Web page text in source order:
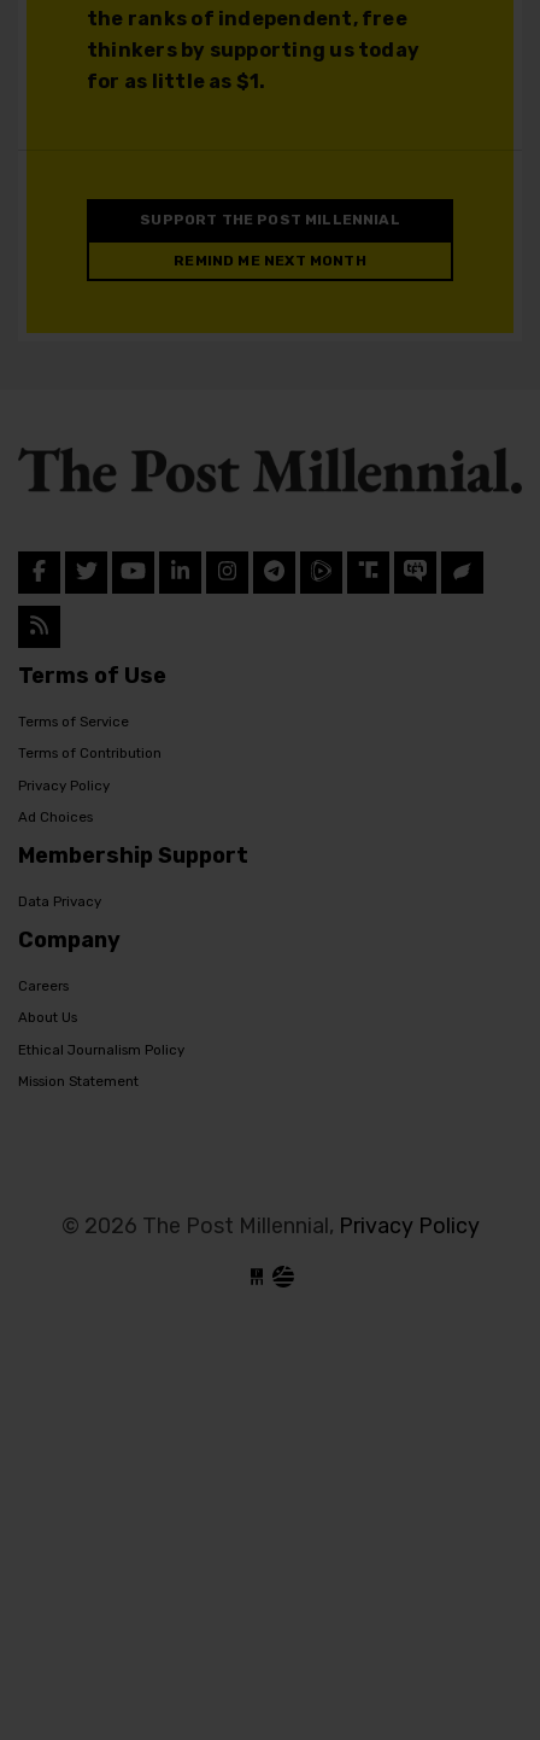
the ranks of independent, free
thinkers by supporting us today
for as little as $1.
SUPPORT THE POST MILLENNIAL
REMIND ME NEXT MONTH
Terms of Use
Terms of Service
Terms of Contribution
Privacy Policy
Ad Choices
Membership Support
Data Privacy
Company
Careers
About Us
Ethical Journalism Policy
Mission Statement
© 2026 The Post Millennial, Privacy Policy